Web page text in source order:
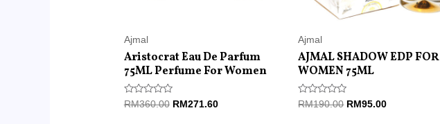
Ajmal
Aristocrat Eau De Parfum
75ML Perfume For Women
Rated
RM360.00 RM271.60
Ajmal
AJMAL SHADOW EDP FOR
WOMEN 75ML
Rated
RM190.00 RM95.00